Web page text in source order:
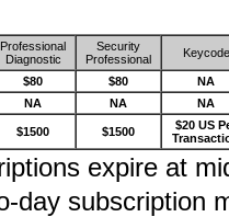
Professional
Diagnostic
Security
Professional
Keycode
$80 $80
NA
NA NA NA
$1500 $1500
$20 US
expire at
day subscription